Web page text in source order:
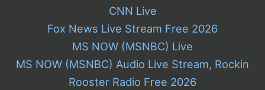
CNN Live
Fox News Live Stream Free 2026
MS NOW (MSNBC) Live
MS NOW (MSNBC) Audio Live Stream, Rockin
Rooster Radio Free 2026